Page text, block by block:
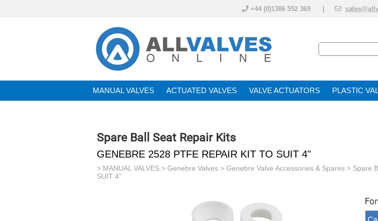
+44 (0)1386 552 369 |
MANUAL VALVES ACTUATED VALVE VALVE ACTUATOR PLASTIC
Spare Ball Seat Repair Kits
GENEBRE 2528 PTFE REPAIR KIT TO SUIT 4"
> MANUAL VALVES > Genebre Valves > Genebre Valve Accessories & Spares > Spare
SUIT 4"